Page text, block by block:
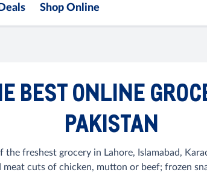
Shop Online
BEST ONLINE
PAKISTAN
freshest grocery in Lahore, Islamabad,
cuts of chicken, mutton or beef; frozen